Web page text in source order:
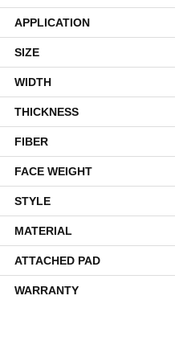
APPLICATION
SIZE
WIDTH
THICKNESS
FIBER
FACE WEIGHT
STYLE
MATERIAL
ATTACHED PAD
WARRANTY